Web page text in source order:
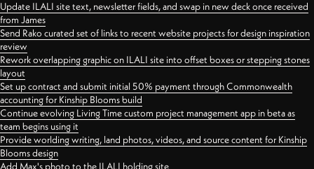
Update ILALI site text, newsletter fields, and swap in new deck once received
from James
Send Rako curated set of links to recent website projects for design inspiration
review
Rework overlapping graphic on ILALI site into offset boxes or stepping stones
layout
Set up contract and submit initial 50% payment through Commonwealth
accounting for Kinship Blooms build
Continue evolving Living Time custom project management app in beta as
team begins using it
Provide worlding writing, land photos, videos, and source content for Kinship
Blooms design
Add Max's photo to the ILALI holding site